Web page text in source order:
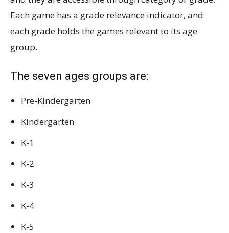
Each game has a grade relevance indicator, and
each grade holds the games relevant to its age
group.
The seven ages groups are:
Pre-Kindergarten
Kindergarten
K-1
K-2
K-3
K-4
K-5